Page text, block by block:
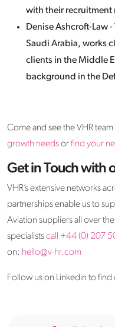
with their recruitment
Denise Ashcroft-Law
Saudi Arabia, works
clients in the Middle
background in the
Come and see the VHR
growth needsorfind your
Get in Touch with
VHR’s extensive networks
partnerships enable us to
Aviation suppliers all over
specialistscall +44 (0) 207
on: hello@v-hr.com
Follow us on Linkedin to